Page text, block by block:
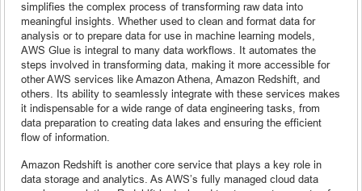
simplifies the complex process of transforming raw data into
meaningful insights. Whether used to clean and format data for
analysis or to prepare data for use in machine learning models,
AWS Glue is integral to many data workflows. It automates the
steps involved in transforming data, making it more accessible for
other AWS services like Amazon Athena, Amazon Redshift, and
others. Its ability to seamlessly integrate with these services makes
it indispensable for a wide range of data engineering tasks, from
data preparation to creating data lakes and ensuring the efficient
flow of information.
Amazon Redshift is another core service that plays a key role in
data storage and analytics. As AWS’s fully managed cloud data